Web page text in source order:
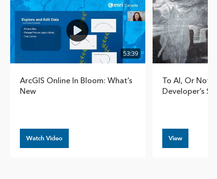
53:39
ArcGIS Online In Bloom: What’s
New
Watch Video
To AI, Or Not
Developer’s
View